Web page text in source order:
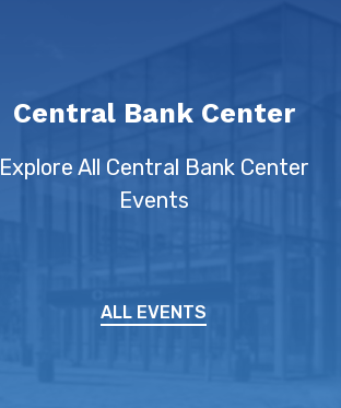
Central Bank Center
Explore All Central Bank Center
Events
ALL EVENTS